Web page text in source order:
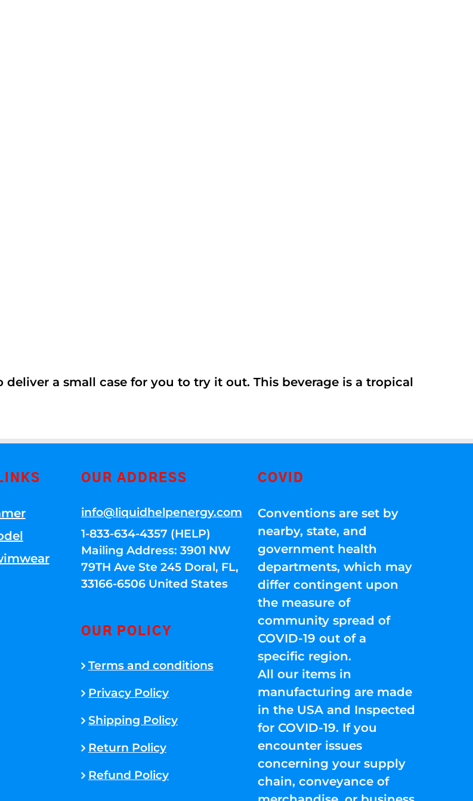
a small case for you to try it out. This beverage is a tropical
OUR ADDRESS
info@liquidhelpenergy.com
1-833-634-4357 (HELP)
Mailing Address: 3901 NW
79TH Ave Ste 245 Doral, FL,
33166-6506 United States
OUR POLICY
Terms and conditions
Privacy Policy
Shipping Policy
Return Policy
Refund Policy
COVID
Conventions are set by
nearby, state, and
government health
departments, which may
differ contingent upon
the measure of
community spread of
COVID-19 out of a
specific region.
All our items in
manufacturing are made
in the USA and Inspected
for COVID-19. If you
encounter issues
concerning your supply
chain, conveyance of